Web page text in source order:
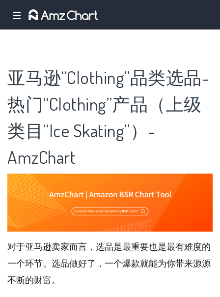
☰
亚马逊“Clothing”品类选品-
热门“Clothing”产品（上级
类目“Ice Skating”）-
AmzChart
对于亚马逊卖家而言，选品是最重要也是最有难度的
一个环节。选品做好了，一个爆款就能为你带来源源
不断的财富。